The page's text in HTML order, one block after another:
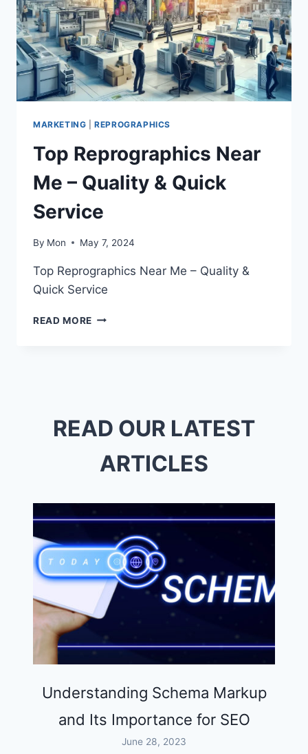
MARKETING |REPROGRAPHICS
Top Reprographics Near
Me – Quality & Quick
Service
By Mon May 7, 2024
Top Reprographics Near Me – Quality &
Quick Service
READ MORE TOP
QUICK
SERVICE
READ OUR LATEST
ARTICLES
Understanding Schema Markup
and Its Importance for SEO
June 28, 2023